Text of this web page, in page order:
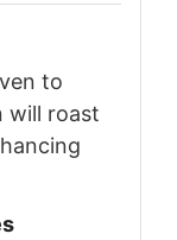
to
will roast